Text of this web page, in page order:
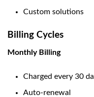
Custom solutions
Billing Cycles
Monthly Billing
Charged every 30
Auto-renewal